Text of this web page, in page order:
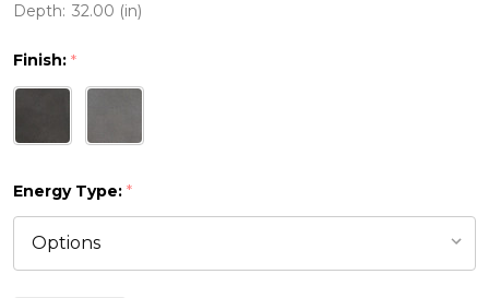
Depth: 32.00 (in)
Finish: *
Energy Type: *